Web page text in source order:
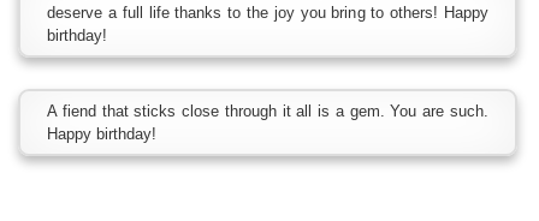
deserve a full life thanks to the joy you bring to others! Happy
birthday!
A fiend that sticks close through it all is a gem. You are such.
Happy birthday!